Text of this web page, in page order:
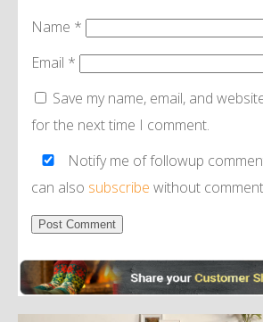
Name *
Email *
Save my name, email, and
for the next time I comment.
Notify me of followup
can also subscribe without